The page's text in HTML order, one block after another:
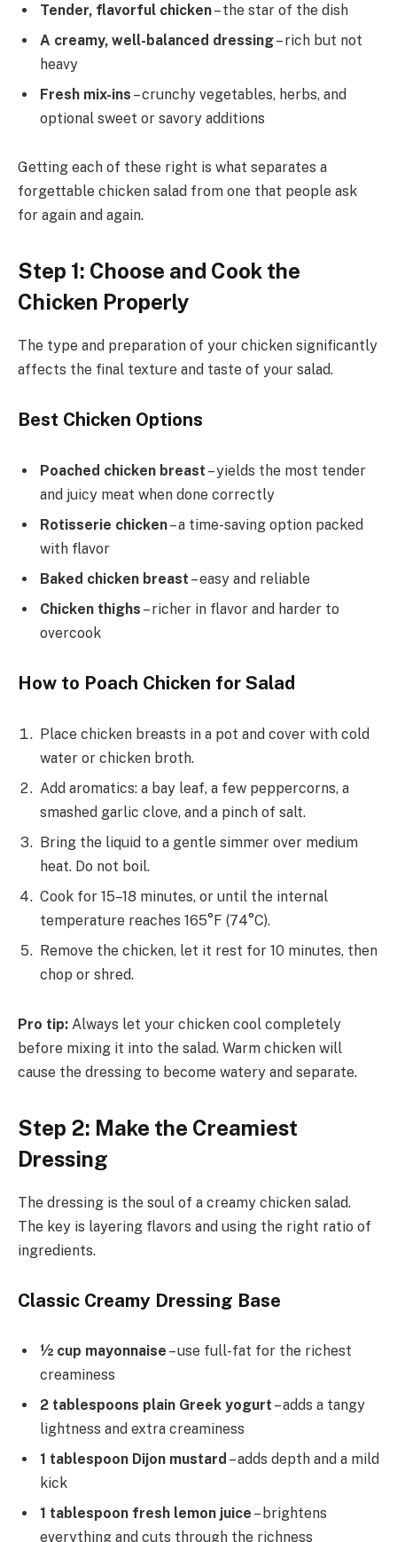
Tender, flavorful chicken– the star of the dish
A creamy, well-balanced dressing– rich but not
heavy
Fresh mix-ins – crunchy vegetables, herbs, and
optional sweet or savory additions
Getting each of these right is what separates a
forgettable chicken salad from one that people ask
for again and again.
Step 1: Choose and Cook the
Chicken Properly
The type and preparation of your chicken significantly
affects the final texture and taste of your salad.
Best Chicken Options
Poached chicken breast – yields the most tender
and juicy meat when done correctly
Rotisserie chicken– a time-saving option packed
with flavor
Baked chicken breast – easy and reliable
Chicken thighs – richer in flavor and harder to
overcook
How to Poach Chicken for Salad
Place chicken breasts in a pot and cover with cold
water or chicken broth.
Add aromatics: a bay leaf, a few peppercorns, a
smashed garlic clove, and a pinch of salt.
Bring the liquid to a gentle simmer over medium
heat. Do not boil.
Cook for 15–18 minutes, or until the internal
temperature reaches 165°F (74°C).
Remove the chicken, let it rest for 10 minutes, then
chop or shred.
Pro tip: Always let your chicken cool completely
before mixing it into the salad. Warm chicken will
cause the dressing to become watery and separate.
Step 2: Make the Creamiest
Dressing
The dressing is the soul of a creamy chicken salad.
The key is layering flavors and using the right ratio of
ingredients.
Classic Creamy Dressing Base
½ cup mayonnaise – use full-fat for the richest
creaminess
2 tablespoons plain Greek yogurt – adds a tangy
lightness and extra creaminess
1 tablespoon Dijon mustard – adds depth and a mild
kick
1 tablespoon fresh lemon juice – brightens
everything and cuts through the richness